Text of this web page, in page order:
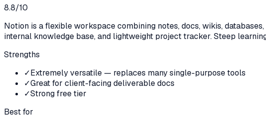
8.8/10
Notion is a flexible workspace combining notes, docs, wikis,
internal knowledge base, and lightweight project tracker. Steep
Strengths
✓Extremely versatile — replaces many single-purpose tools
✓Great for client-facing deliverable docs
✓Strong free tier
Best for